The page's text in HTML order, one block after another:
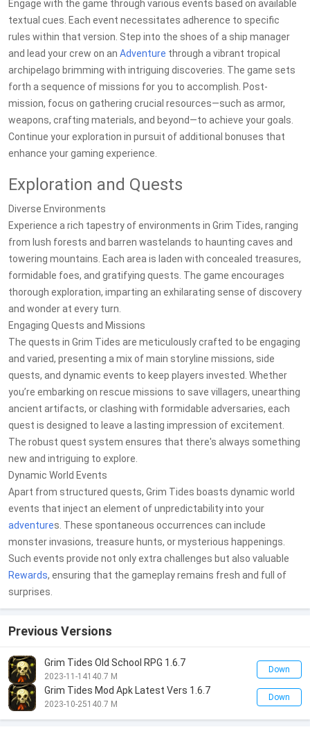
Engage with the game through various events based on available
textual cues. Each event necessitates adherence to specific
rules within that version. Step into the shoes of a ship manager
and lead your crew on an Adventure through a vibrant tropical
archipelago brimming with intriguing discoveries. The game sets
forth a sequence of missions for you to accomplish. Post-
mission, focus on gathering crucial resources—such as armor,
weapons, crafting materials, and beyond—to achieve your goals.
Continue your exploration in pursuit of additional bonuses that
enhance your gaming experience.
Exploration and Quests
Diverse Environments
Experience a rich tapestry of environments in Grim Tides, ranging
from lush forests and barren wastelands to haunting caves and
towering mountains. Each area is laden with concealed treasures,
formidable foes, and gratifying quests. The game encourages
thorough exploration, imparting an exhilarating sense of discovery
and wonder at every turn.
Engaging Quests and Missions
The quests in Grim Tides are meticulously crafted to be engaging
and varied, presenting a mix of main storyline missions, side
quests, and dynamic events to keep players invested. Whether
you’re embarking on rescue missions to save villagers, unearthing
ancient artifacts, or clashing with formidable adversaries, each
quest is designed to leave a lasting impression of excitement.
The robust quest system ensures that there's always something
new and intriguing to explore.
Dynamic World Events
Apart from structured quests, Grim Tides boasts dynamic world
events that inject an element of unpredictability into your
adventures. These spontaneous occurrences can include
monster invasions, treasure hunts, or mysterious happenings.
Such events provide not only extra challenges but also valuable
Rewards, ensuring that the gameplay remains fresh and full of
surprises.
Previous Versions
Grim Tides Old School RPG 1.6.7
2023-11-14140.7 M
Down
Grim Tides Mod Apk Latest Vers 1.6.7
2023-10-25140.7 M
Down